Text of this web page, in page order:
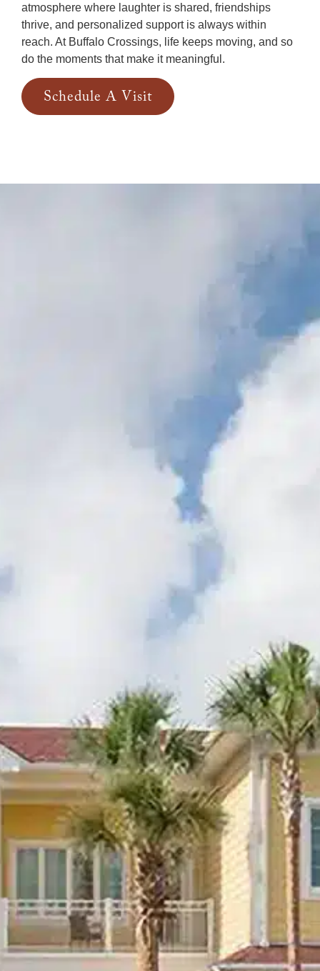
atmosphere where laughter is shared, friendships
thrive, and personalized support is always within
reach. At Buffalo Crossings, life keeps moving, and so
do the moments that make it meaningful.
Schedule A Visit